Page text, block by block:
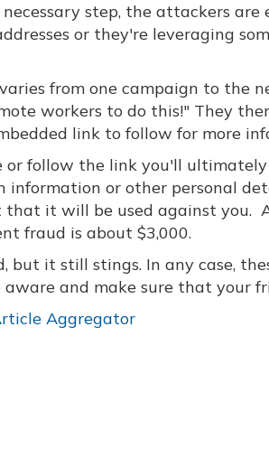
step, the attackers
or they're leveraging
from one campaign to the
workers to do this!" They
link to follow for more
or follow the link you'll
or other personal
it will be used against you.
fraud is about $3,000.
but it still stings. In any case,
and make sure that your
Aggregator